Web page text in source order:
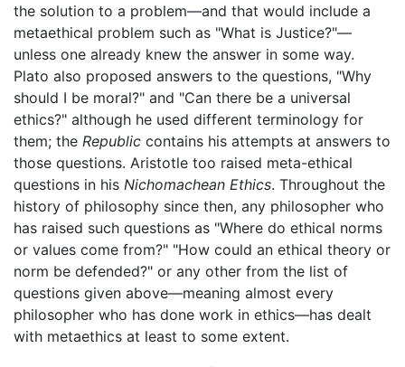
the solution to a problem—and that would include a
metaethical problem such as "What is Justice?"—
unless one already knew the answer in some way.
Plato also proposed answers to the questions, "Why
should I be moral?" and "Can there be a universal
ethics?" although he used different terminology for
them; the Republic contains his attempts at answers to
those questions. Aristotle too raised meta-ethical
questions in his Nichomachean Ethics. Throughout the
history of philosophy since then, any philosopher who
has raised such questions as "Where do ethical norms
or values come from?" "How could an ethical theory or
norm be defended?" or any other from the list of
questions given above—meaning almost every
philosopher who has done work in ethics—has dealt
with metaethics at least to some extent.